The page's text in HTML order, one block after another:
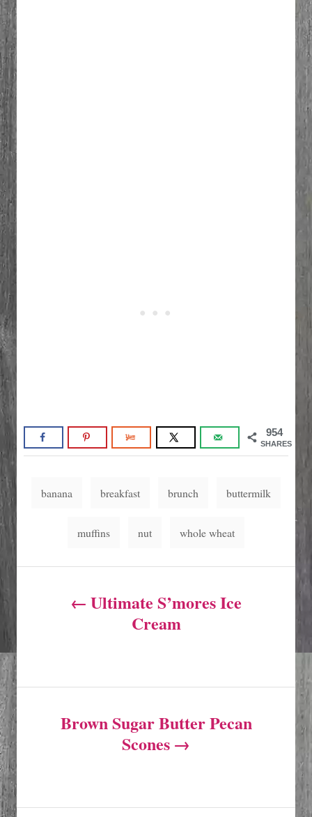
954
SHARES
banana breakfast brunch buttermilk
muffins nut whole wheat
s
t
n
a
v
Ultimate S’mores Ice
Cream
Brown Sugar Butter Pecan
Scones